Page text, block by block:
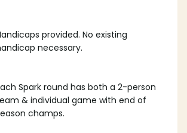
provided. No existing
necessary.
Spark round has both a 2-person
& individual game with end of
champs.